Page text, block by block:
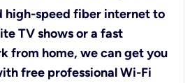
high-speed fiber internet to
TV shows or a fast
from home, we can get you
free professional Wi-Fi